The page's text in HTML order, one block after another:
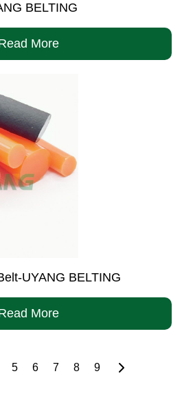
BELTING
More
UYANG BELTING
More
5 6 7 8 9